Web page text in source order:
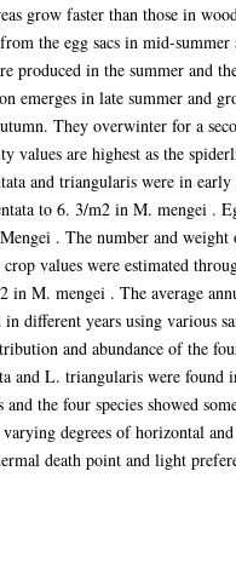
grow faster than those in
the egg sacs in mid-
in the summer and
emerges in late summer and
They overwinter for a
are highest as the
and triangularis were in
to 6. 3/m2 in M. mengei .
. The number and weight
values were estimated
M. mengei . The average
different years using various
and abundance of the
and L. triangularis were found
the four species showed
degrees of horizontal
death point and light